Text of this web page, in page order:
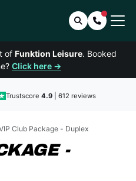
SearchContact
of Funktion Leisure. Booked
Click here →
Trustscore 4.9| 612 reviews
Club Package - Duplex
-